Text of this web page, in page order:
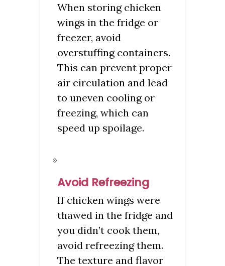
When storing chicken
wings in the fridge or
freezer, avoid
overstuffing containers.
This can prevent proper
air circulation and lead
to uneven cooling or
freezing, which can
speed up spoilage.
Avoid Refreezing
If chicken wings were
thawed in the fridge and
you didn’t cook them,
avoid refreezing them.
The texture and flavor